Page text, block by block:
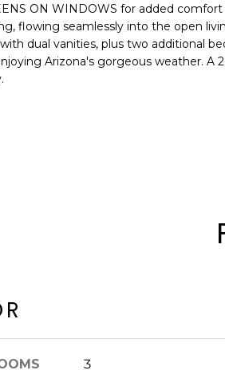
ON WINDOWS for added
flowing seamlessly into the open
dual vanities, plus two additional
Arizona's gorgeous weather. A
3